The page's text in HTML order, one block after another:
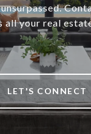
all your real
LET'S CONNECT